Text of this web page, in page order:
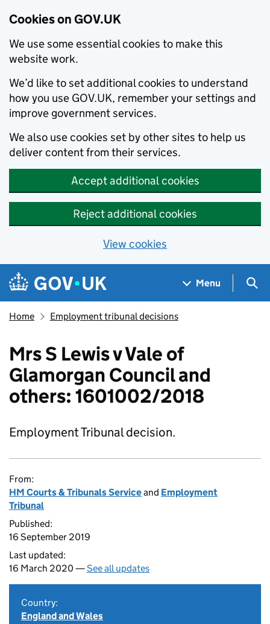
Cookies on GOV.UK
We use some essential cookies to make this
website work.
We’d like to set additional cookies to understand
how you use GOV.UK, remember your settings and
improve government services.
We also use cookies set by other sites to help us
deliver content from their services.
Accept additional cookies
Reject additional cookies
View cookies
Skip to main content
Navigation menu
Menu
Home Employment tribunal decisions
Mrs S Lewis v Vale of
Glamorgan Council and
others: 1601002/2018
Employment Tribunal decision.
From:
HM Courts & Tribunals Serviceand Employment
Tribunal
Published:
16 September 2019
Last updated:
16 March 2020 —See all updates
Country:
England and Wales